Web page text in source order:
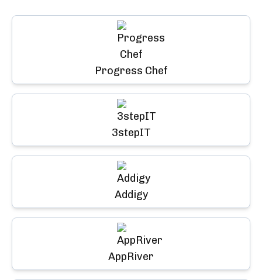
Progress Chef
3stepIT
Addigy
AppRiver